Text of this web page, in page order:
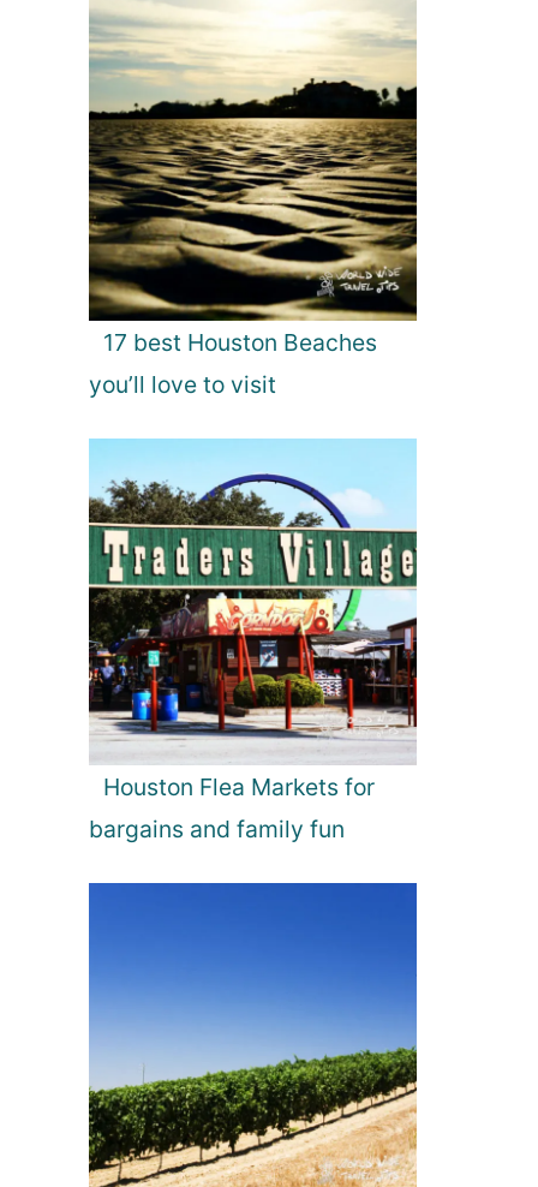
17 best Houston Beaches
you’ll love to visit
Houston Flea Markets for
bargains and family fun